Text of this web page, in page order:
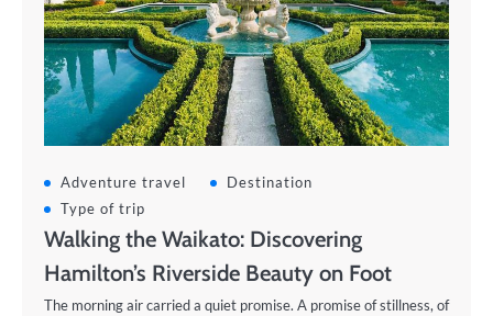
Adventure travel
Destination
Type of trip
Walking the Waikato: Discovering
Hamilton’s Riverside Beauty on Foot
The morning air carried a quiet promise. A promise of stillness, of